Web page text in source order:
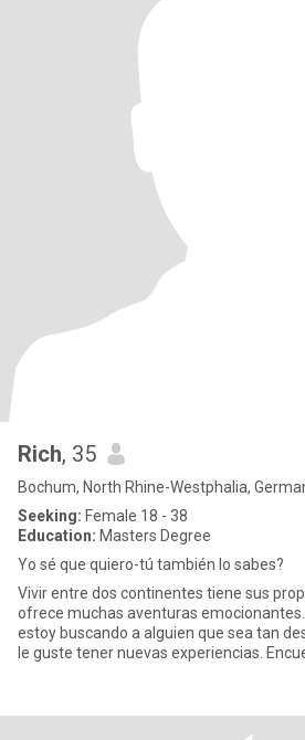
Rich, 35
Bochum, North Rhine-Westphalia,
Seeking: Female 18 - 38
Education: Masters Degree
Yo sé que quiero-tú también lo sabes?
Vivir entre dos continentes tiene sus
ofrece muchas aventuras
estoy buscando a alguien que sea tan
le guste tener nuevas experiencias.